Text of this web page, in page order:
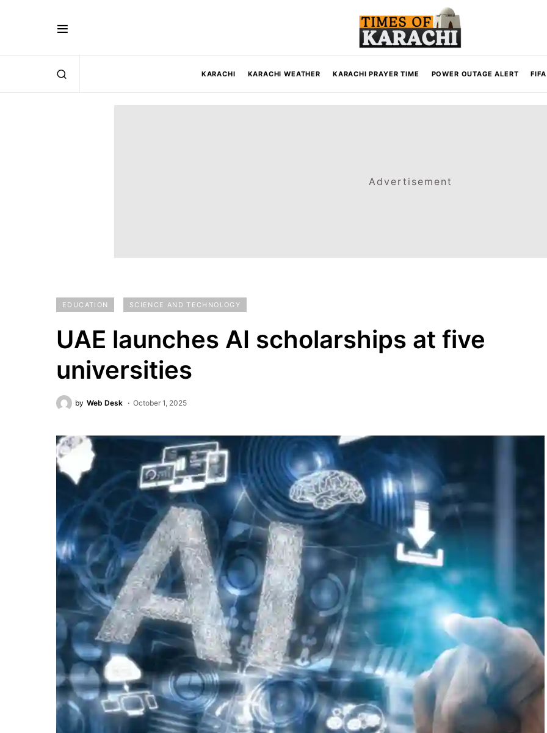
KARACHI KARACHI WEATHER KARACHI PRAYER TIME POWER OUTAGE ALERT
Advertisement
EDUCATION SCIENCE AND TECHNOLOGY
UAE launches AI scholarships at five
universities
by Web Desk October 1, 2025